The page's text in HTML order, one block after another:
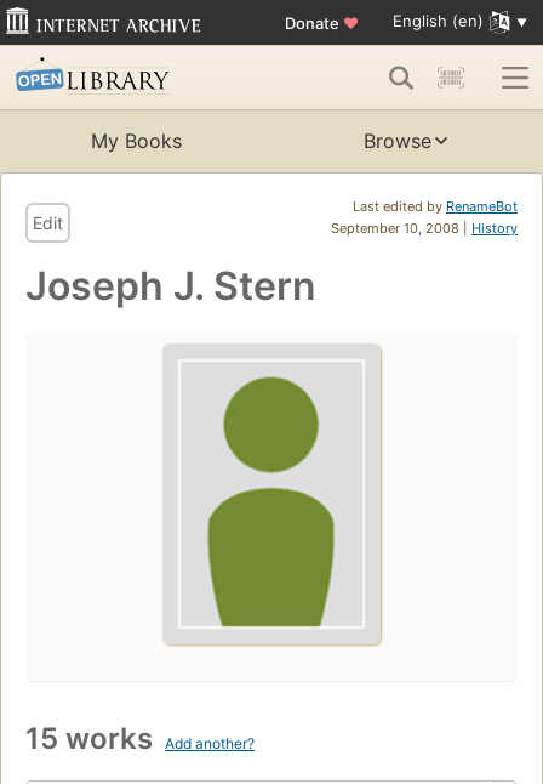
Donate ♥ English (en)
My Books Browse
Last edited by RenameBot
September 10, 2008 | History
Edit
Joseph J. Stern
15 works Add another?